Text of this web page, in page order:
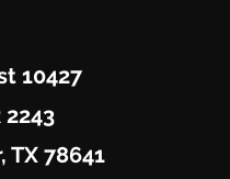
10427
2243
TX 78641